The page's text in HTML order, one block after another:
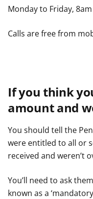
Monday to Friday,
Calls are free from
If you think
amount and
You should tell the
were entitled to all or
received and weren’t
You’ll need to ask
known as a